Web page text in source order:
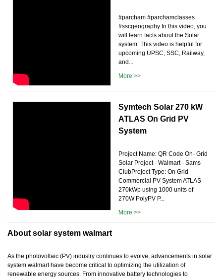
#parcham #parchamclasses
#sscgeography In this video, you
will learn facts about the Solar
system. This video is helpful for
upcoming UPSC, SSC, Railway,
and...
More >>
Symtech Solar 270 kW
ATLAS On Grid PV
System
Project Name: QR Code On- Grid
Solar Project - Walmart - Sams
ClubProject Type: On Grid
Commercial PV System ATLAS
270kWp using 1000 units of
270W PolyPV P...
More >>
About solar system walmart
As the photovoltaic (PV) industry continues to evolve, advancements in solar
system walmart have become critical to optimizing the utilization of
renewable energy sources. From innovative battery technologies to